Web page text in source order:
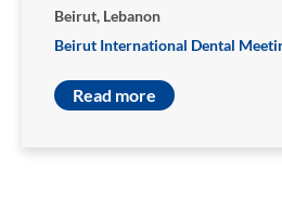
Beirut, Lebanon
Beirut International Dental
Read more